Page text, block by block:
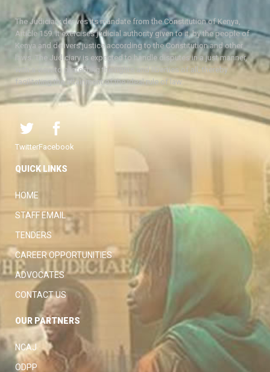
The Judiciary derives its mandate from the Constitution of Kenya,
Article 159. It exercises judicial authority given to it, by the people of
Kenya and delivers justice according to the Constitution and other
laws. The Judiciary is expected to handle disputes in a just manner,
with a view to protecting the rights and liberties of all, thereby
facilitating the attainment of the ideal rule of law.
TwitterFacebook
QUICK LINKS
HOME
STAFF EMAIL
TENDERS
CAREER OPPORTUNITIES
ADVOCATES
CONTACT US
OUR PARTNERS
NCAJ
ODPP